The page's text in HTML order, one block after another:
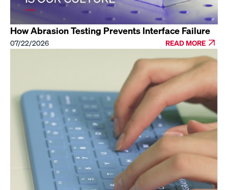
How Abrasion Testing Prevents Interface Failure
07/22/2026 READ MORE